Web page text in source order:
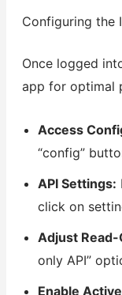
Configuring the
Once logged
app for optimal
Access
“config”
API Settings:
click on
Adjust Read-
only API”
Enable